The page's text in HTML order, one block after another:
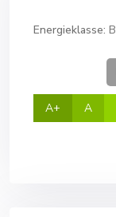
Energieklasse: B
A+ A